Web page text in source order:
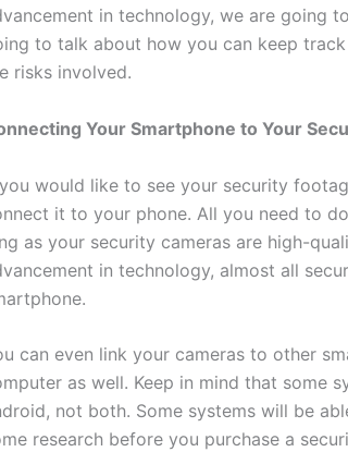
in technology, we are going
to talk about how you can keep
risks involved.
Your Smartphone to Your
would like to see your security
it to your phone. All you need to
as your security cameras are high-
in technology, almost all
can even link your cameras to other
as well. Keep in mind that some
not both. Some systems will be
research before you purchase a